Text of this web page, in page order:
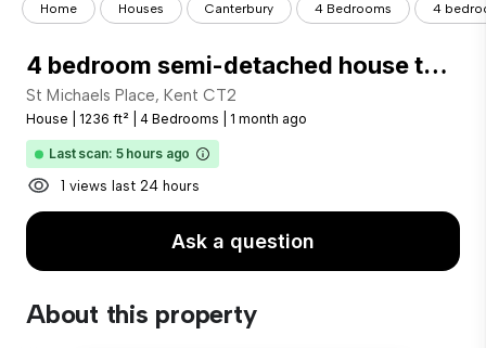
Home Houses Canterbury 4 Bedrooms 4
4 bedroom semi-detached house to rent
St Michaels Place, Kent CT2
House 1236 ft² 4 Bedrooms 1 month ago
Last scan: 5 hours ago
1 views last 24 hours
Ask a question
About this property